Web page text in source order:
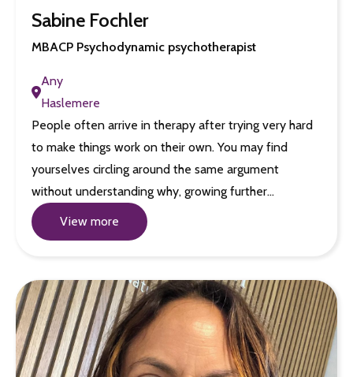
Sabine Fochler
MBACP Psychodynamic psychotherapist
Any
Haslemere
People often arrive in therapy after trying very hard
to make things work on their own. You may find
yourselves circling around the same argument
without understanding why, growing further…
View more